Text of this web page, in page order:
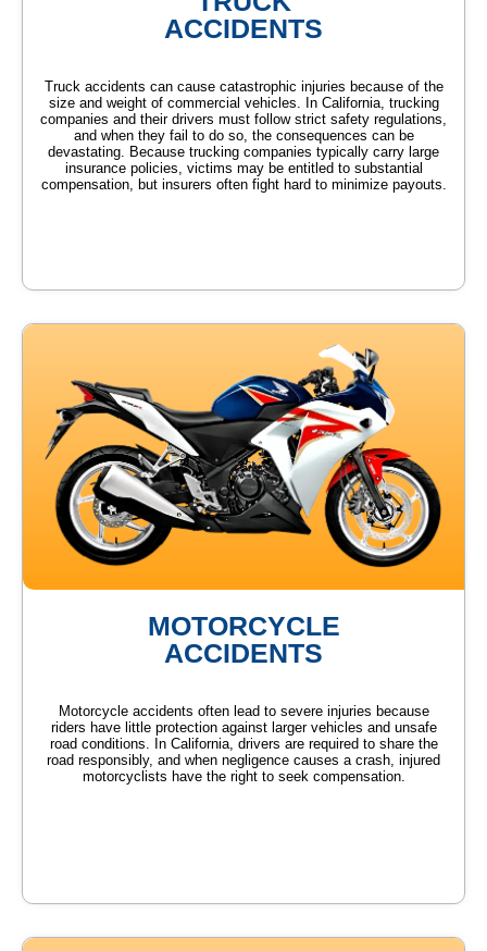
ACCIDENTS
Truck accidents can cause catastrophic injuries because of the
size and weight of commercial vehicles. In California, trucking
companies and their drivers must follow strict safety regulations,
and when they fail to do so, the consequences can be
devastating. Because trucking companies typically carry large
insurance policies, victims may be entitled to substantial
compensation, but insurers often fight hard to minimize payouts.
MOTORCYCLE
ACCIDENTS
Motorcycle accidents often lead to severe injuries because
riders have little protection against larger vehicles and unsafe
road conditions. In California, drivers are required to share the
road responsibly, and when negligence causes a crash, injured
motorcyclists have the right to seek compensation.